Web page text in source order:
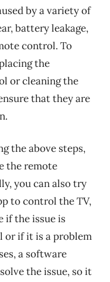
by a variety of
battery leakage,
control. To
the
or cleaning the
that they are
the above steps,
the remote
you can also try
to control the TV,
if the issue is
or if it is a problem
a software
the issue, so it